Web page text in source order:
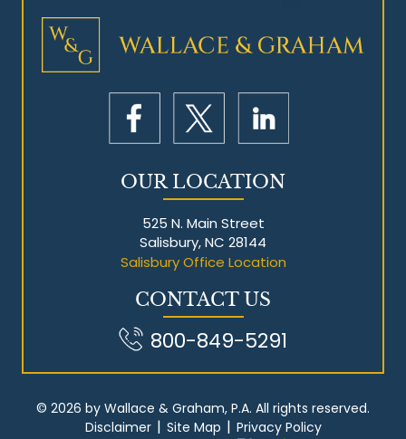
Mesothelioma Litigation
OUR LOCATION
525 N. Main Street
Salisbury, NC 28144
Salisbury Office Location
CONTACT US
800-849-5291
© 2026 by Wallace & Graham, P.A. All rights reserved.
Disclaimer | Site Map | Privacy Policy